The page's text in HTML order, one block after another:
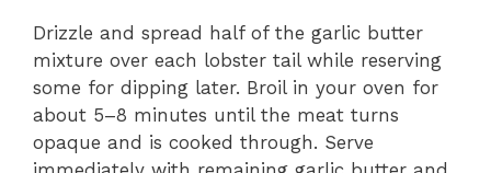
Drizzle and spread half of the garlic butter
mixture over each lobster tail while reserving
some for dipping later. Broil in your oven for
about 5–8 minutes until the meat turns
opaque and is cooked through. Serve